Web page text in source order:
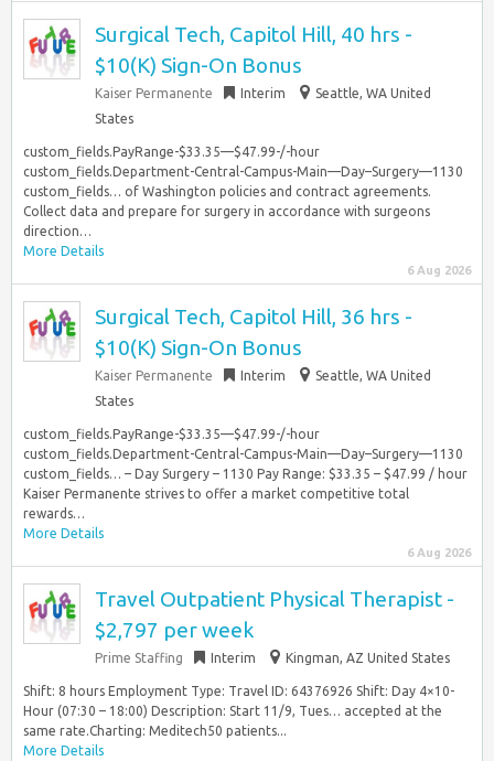
Surgical Tech, Capitol Hill, 40 hrs -
$10(K) Sign-On Bonus
Kaiser Permanente Interim
Seattle, WA United
States
custom_fields.PayRange-$33.35—$47.99-/-hour
custom_fields.Department-Central-Campus-Main—Day–Surgery—1130
custom_fields… of Washington policies and contract agreements.
Collect data and prepare for surgery in accordance with surgeons
direction…
More Details
6 Aug 2026
Surgical Tech, Capitol Hill, 36 hrs -
$10(K) Sign-On Bonus
Kaiser Permanente Interim
Seattle, WA United
States
custom_fields.PayRange-$33.35—$47.99-/-hour
custom_fields.Department-Central-Campus-Main—Day–Surgery—1130
custom_fields… – Day Surgery – 1130 Pay Range: $33.35 – $47.99 / hour
Kaiser Permanente strives to offer a market competitive total
rewards…
More Details
6 Aug 2026
Travel Outpatient Physical Therapist -
$2,797 per week
Prime Staffing Interim Kingman, AZ United States
Shift: 8 hours Employment Type: Travel ID: 64376926 Shift: Day 4×10-
Hour (07:30 – 18:00) Description: Start 11/9, Tues… accepted at the
same rate.Charting: Meditech50 patients...
More Details